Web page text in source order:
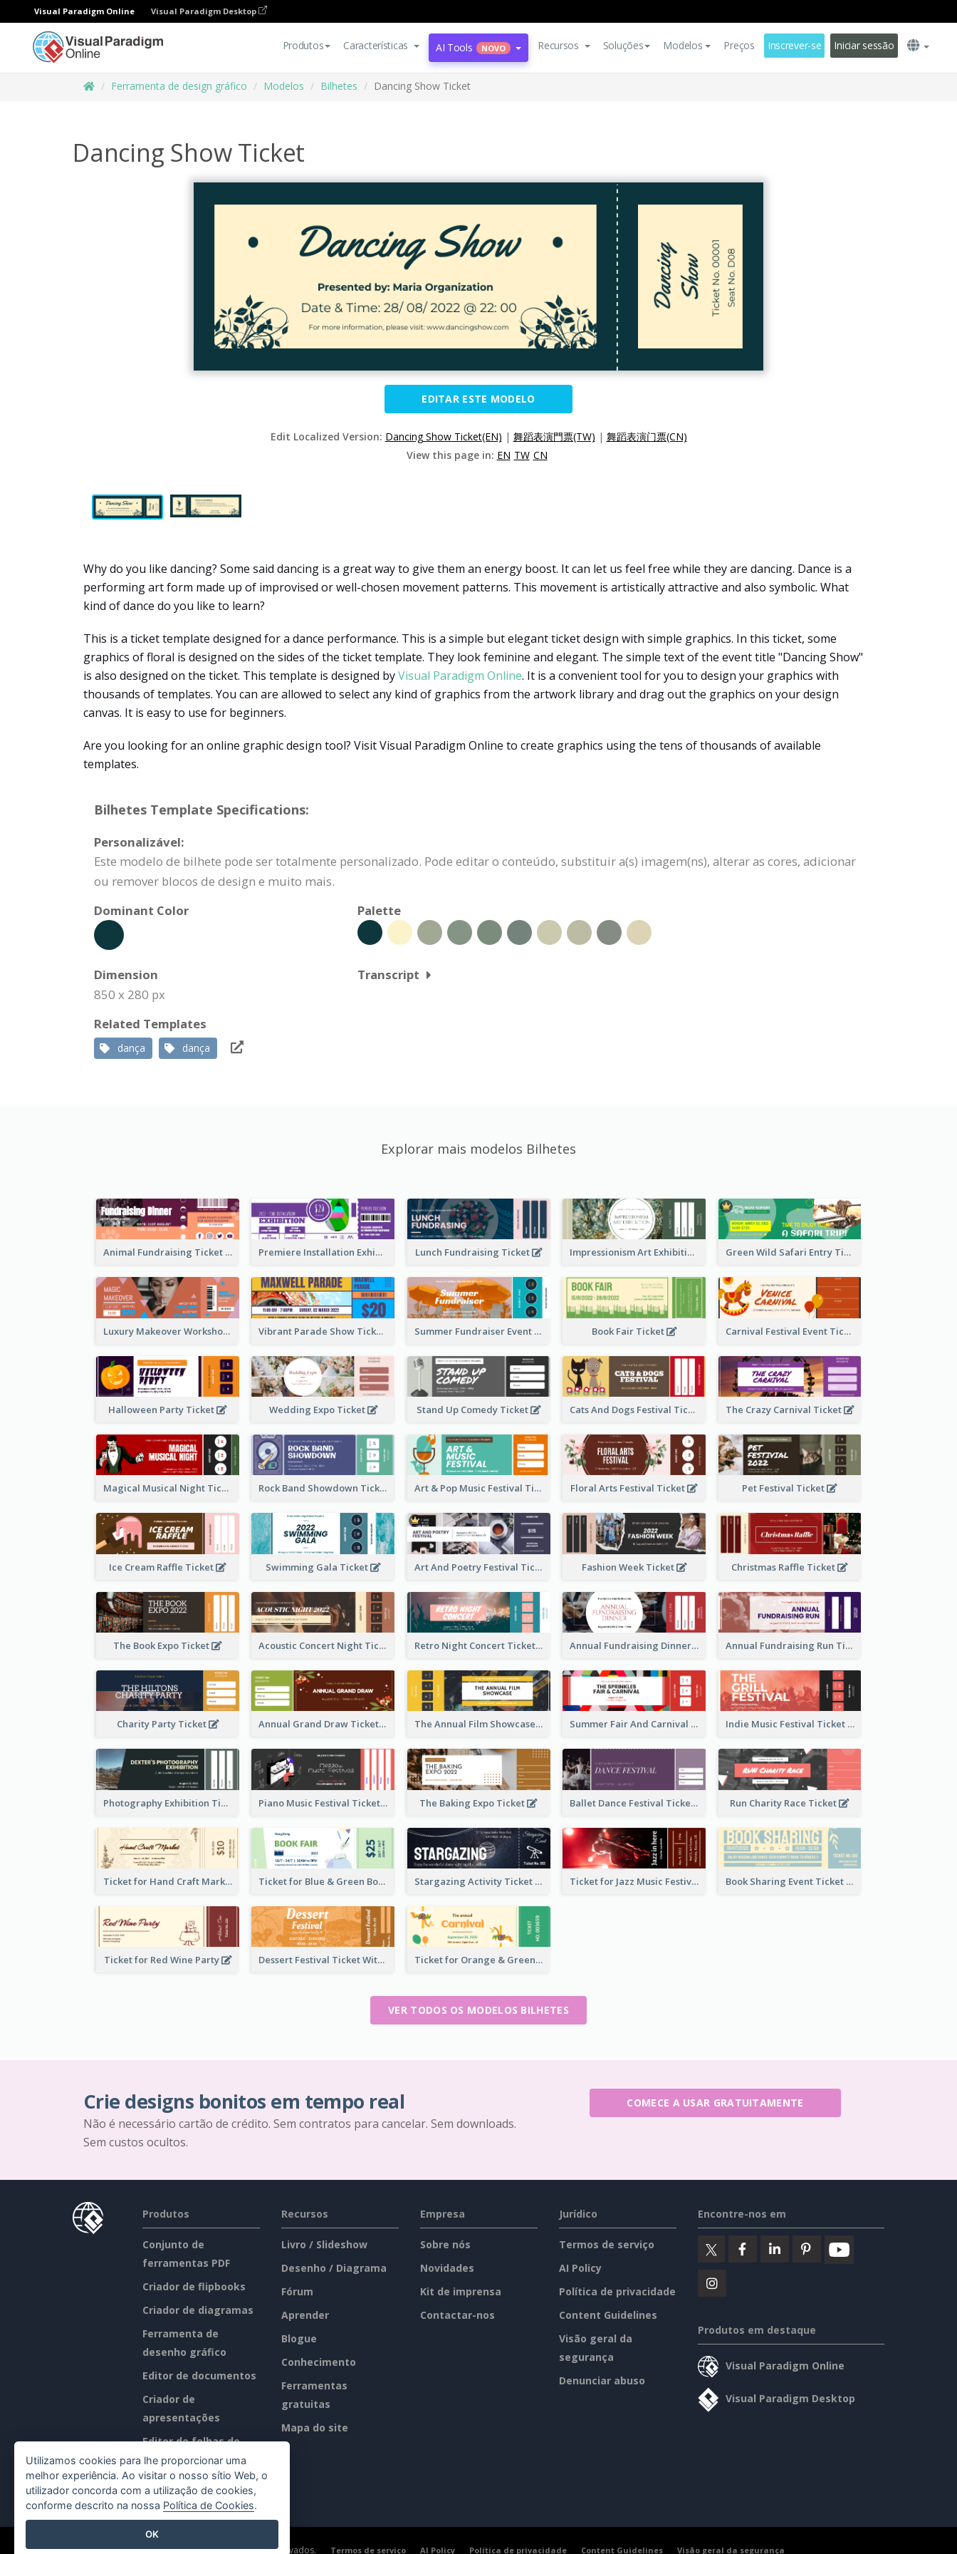
Visual Paradigm Online Visual Paradigm Desktop
Produtos Características AI Tools NOVO Recursos Soluções Modelos Preços Inscrever-se Iniciar sessão
Ferramenta de design gráfico Modelos Bilhetes Dancing Show Ticket
Dancing Show Ticket
EDITAR ESTE MODELO
Edit Localized Version: Dancing Show Ticket(EN) | 舞蹈表演門票(TW) | 舞蹈表演门票(CN)
View this page in: EN TW CN
Why do you like dancing? Some said dancing is a great way to give them an energy boost. It can let us feel free while they are dancing. Dance is a
performing art form made up of improvised or well-chosen movement patterns. This movement is artistically attractive and also symbolic. What
kind of dance do you like to learn?
This is a ticket template designed for a dance performance. This is a simple but elegant ticket design with simple graphics. In this ticket, some
graphics of floral is designed on the sides of the ticket template. They look feminine and elegant. The simple text of the event title "Dancing Show"
is also designed on the ticket. This template is designed byVisual Paradigm Online. It is a convenient tool for you to design your graphics with
thousands of templates. You can are allowed to select any kind of graphics from the artwork library and drag out the graphics on your design
canvas. It is easy to use for beginners.
Are you looking for an online graphic design tool? Visit Visual Paradigm Online to create graphics using the tens of thousands of available
templates.
Bilhetes Template Specifications:
Personalizável:
Este modelo de bilhete pode ser totalmente personalizado. Pode editar o conteúdo, substituir a(s) imagem(ns), alterar as cores, adicionar
ou remover blocos de design e muito mais.
Dominant Color
Palette
Dimension
850 x 280 px
Transcript
Related Templates
dança dança
Explorar mais modelos Bilhetes
Animal Fundraising Ticket Show Ticket Premiere Installation Exhibition Ticket Lunch Fundraising Ticket Impressionism Art Exhibition Ticket Green Wild Safari Entry Ticket Design Idea
Luxury Makeover Workshop Ticket Design Vibrant Parade Show Ticket Design Summer Fundraiser Event Ticket Book Fair Ticket Carnival Festival Event Ticket
Halloween Party Ticket Wedding Expo Ticket Stand Up Comedy Ticket Cats And Dogs Festival Ticket The Crazy Carnival Ticket
Magical Musical Night Ticket Rock Band Showdown Ticket Art & Pop Music Festival Ticket Floral Arts Festival Ticket Pet Festival Ticket
Ice Cream Raffle Ticket Swimming Gala Ticket Art And Poetry Festival Ticket Fashion Week Ticket Christmas Raffle Ticket
The Book Expo Ticket Acoustic Concert Night Ticket Retro Night Concert Ticket Annual Fundraising Dinner Ticket Annual Fundraising Run Ticket
Charity Party Ticket Annual Grand Draw Ticket The Annual Film Showcase Ticket Summer Fair And Carnival Ticket Indie Music Festival Ticket
Photography Exhibition Ticket Piano Music Festival Ticket The Baking Expo Ticket Ballet Dance Festival Ticket Run Charity Race Ticket
Ticket for Hand Craft Market Ticket for Blue & Green Book Fair Stargazing Activity Ticket Ticket for Jazz Music Festival Book Sharing Event Ticket
Ticket for Red Wine Party Dessert Festival Ticket With Details Ticket for Orange & Green Carnival
VER TODOS OS MODELOS BILHETES
Crie designs bonitos em tempo real
Não é necessário cartão de crédito. Sem contratos para cancelar. Sem downloads.
Sem custos ocultos.
COMECE A USAR GRATUITAMENTE
Produtos
Conjunto de
ferramentas PDF
Criador de flipbooks
Criador de diagramas
Ferramenta de
desenho gráfico
Editor de documentos
Criador de
apresentações
Editor de folhas de
cálculo
Preços
Recursos
Livro / Slideshow
Desenho / Diagrama
Fórum
Aprender
Blogue
Conhecimento
Ferramentas
gratuitas
Mapa do site
Empresa
Sobre nós
Novidades
Kit de imprensa
Contactar-nos
Jurídico
Termos de serviço
AI Policy
Política de privacidade
Content Guidelines
Visão geral da
segurança
Denunciar abuso
Encontre-nos em
Produtos em destaque
Visual Paradigm Online
Visual Paradigm Desktop
©2026 by Visual Paradigm. Todos os direitos reservados. Termos de serviço AI Policy Política de privacidade Content Guidelines Visão geral da segurança
Utilizamos cookies para lhe proporcionar uma
melhor experiência. Ao visitar o nosso sítio Web, o
utilizador concorda com a utilização de cookies,
conforme descrito na nossa Política de Cookies.
OK